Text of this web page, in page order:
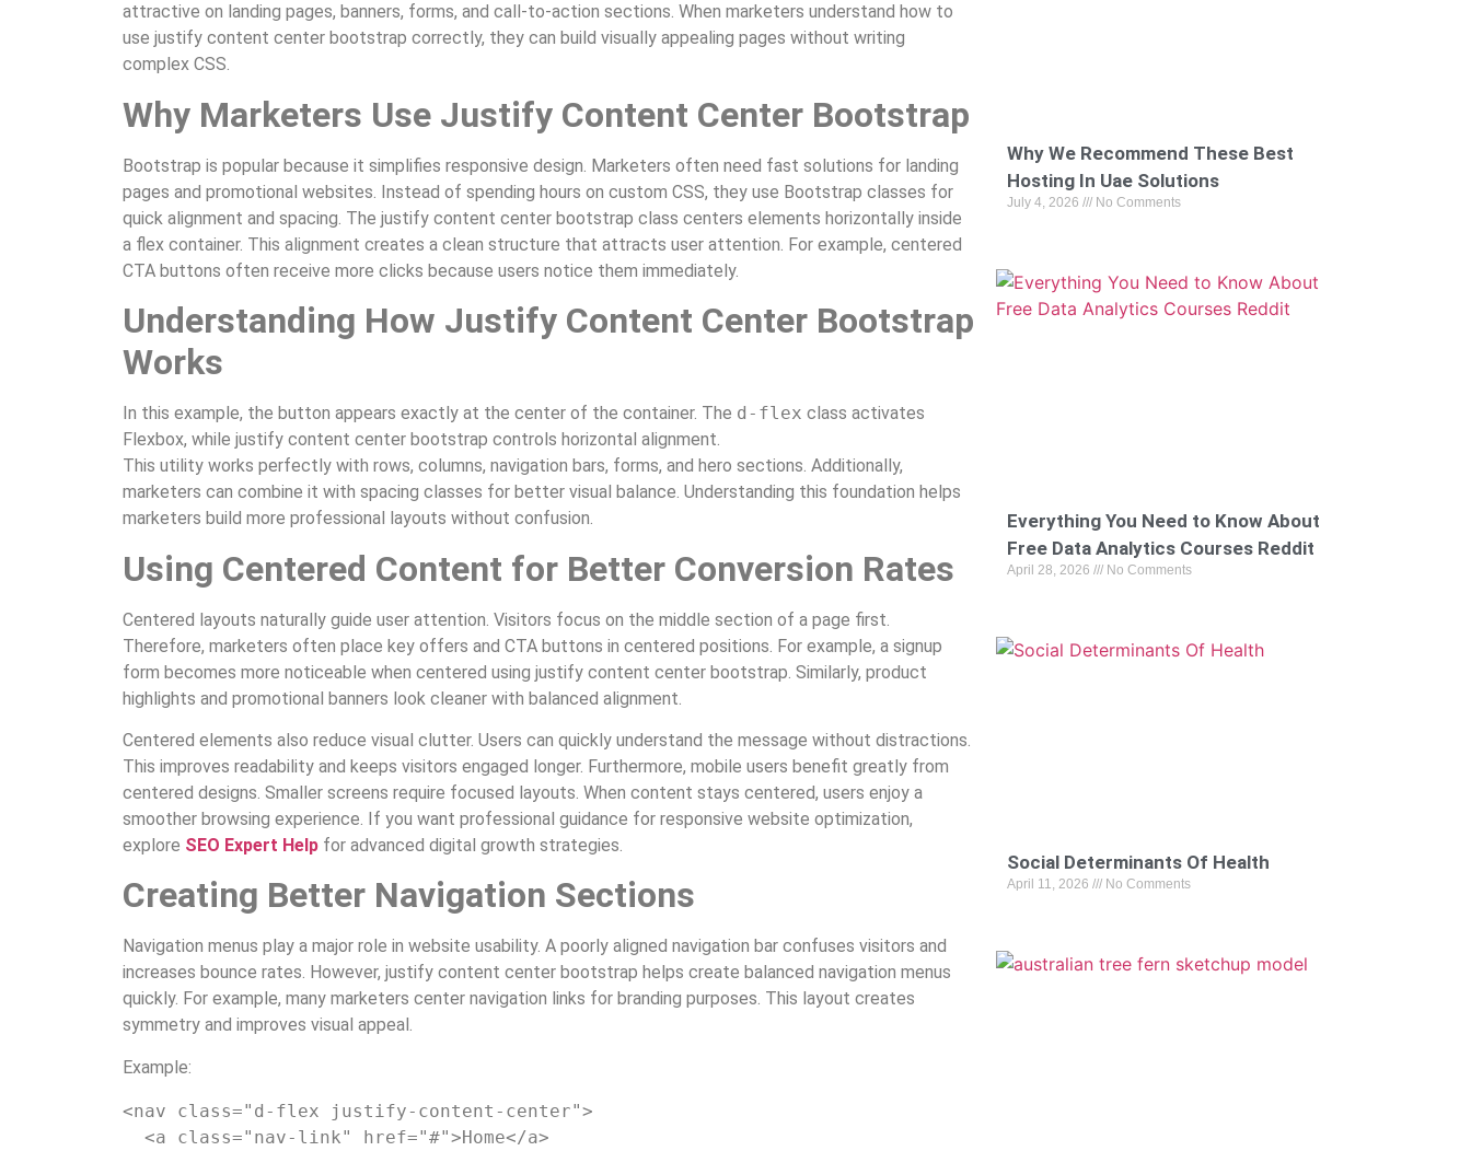
attractive on landing pages, banners, forms, and call-to-action sections. When marketers understand how to
use justify content center bootstrap correctly, they can build visually appealing pages without writing
complex CSS.
Why Marketers Use Justify Content Center Bootstrap
Bootstrap is popular because it simplifies responsive design. Marketers often need fast solutions for landing
pages and promotional websites. Instead of spending hours on custom CSS, they use Bootstrap classes for
quick alignment and spacing. The justify content center bootstrap class centers elements horizontally inside
a flex container. This alignment creates a clean structure that attracts user attention. For example, centered
CTA buttons often receive more clicks because users notice them immediately.
Understanding How Justify Content Center Bootstrap
Works
In this example, the button appears exactly at the center of the container. The d-flex class activates
Flexbox, while justify content center bootstrap controls horizontal alignment.
This utility works perfectly with rows, columns, navigation bars, forms, and hero sections. Additionally,
marketers can combine it with spacing classes for better visual balance. Understanding this foundation helps
marketers build more professional layouts without confusion.
Using Centered Content for Better Conversion Rates
Centered layouts naturally guide user attention. Visitors focus on the middle section of a page first.
Therefore, marketers often place key offers and CTA buttons in centered positions. For example, a signup
form becomes more noticeable when centered using justify content center bootstrap. Similarly, product
highlights and promotional banners look cleaner with balanced alignment.
Centered elements also reduce visual clutter. Users can quickly understand the message without distractions.
This improves readability and keeps visitors engaged longer. Furthermore, mobile users benefit greatly from
centered designs. Smaller screens require focused layouts. When content stays centered, users enjoy a
smoother browsing experience. If you want professional guidance for responsive website optimization,
explore SEO Expert Help for advanced digital growth strategies.
Creating Better Navigation Sections
Navigation menus play a major role in website usability. A poorly aligned navigation bar confuses visitors and
increases bounce rates. However, justify content center bootstrap helps create balanced navigation menus
quickly. For example, many marketers center navigation links for branding purposes. This layout creates
symmetry and improves visual appeal.
Example:
<nav class="d-flex justify-content-center">
<a
class="nav-link" href="#">Home</a>
Why We Recommend These Best
Hosting In Uae Solutions
July 4, 2026 No Comments
Everything You Need to Know About
Free Data Analytics Courses Reddit
April 28, 2026 No Comments
Social Determinants Of Health
April 11, 2026 No Comments